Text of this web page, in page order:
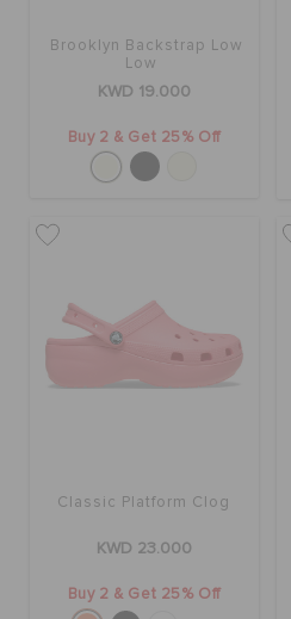
Brooklyn Backstrap Low
Low
KWD 19.000
Buy 2 & Get 25% Off
Classic Platform Clog
KWD 23.000
Buy 2 & Get 25% Off